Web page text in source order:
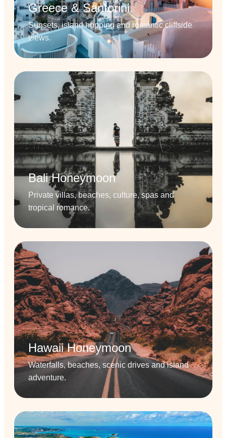
Greece & Santorini
Sunsets, island hopping and romantic cliffside
views.
Bali Honeymoon
Private villas, beaches, culture, spas and
tropical romance.
Hawaii Honeymoon
Waterfalls, beaches, scenic drives and island
adventure.